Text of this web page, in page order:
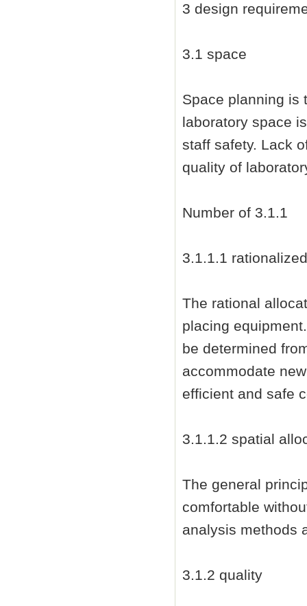
3 design
3.1 space
Space planning is
laboratory space
staff safety. Lack
quality of
Number of 3.1.1
3.1.1.1
The rational
placing
be determined
accommodate
efficient and safe
3.1.1.2 spatial
The general
comfortable
analysis methods
3.1.2 quality